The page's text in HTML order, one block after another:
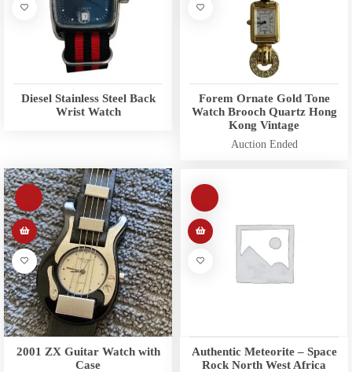
Diesel Stainless Steel Back
Wrist Watch
Forem Ornate Gold Tone
Watch Brooch Quartz Hong
Kong Vintage
Auction Ended
2001 ZX Guitar Watch with
Case
Authentic Meteorite – Space
Rock North West Africa